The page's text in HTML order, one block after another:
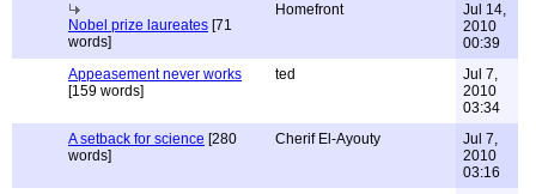
Nobel prize laureates [71
words]
Homefront
Jul 14,
2010
00:39
Appeasement never works
[159 words]
ted
Jul 7,
2010
03:34
A setback for science [280
words]
Cherif El-Ayouty
Jul 7,
2010
03:16